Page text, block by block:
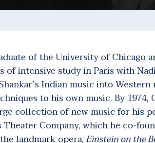
of the University of Chicago
of intensive study in Paris with
Indian music into
to his own music. By 1974,
collection of new music for his
Company, which he co-
landmark opera,Einstein on the